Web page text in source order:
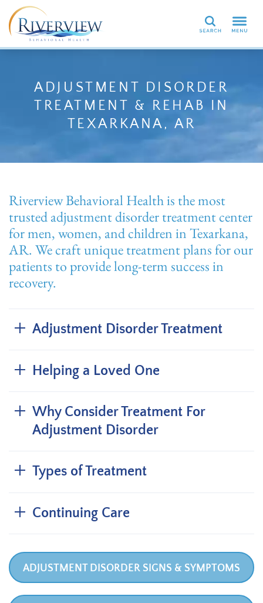
Search
ADJUSTMENT DISORDER
TREATMENT & REHAB IN
TEXARKANA, AR
Riverview Behavioral Health is the most
trusted adjustment disorder treatment center
for men, women, and children in Texarkana,
AR. We craft unique treatment plans for our
patients to provide long-term success in
recovery.
Adjustment Disorder Treatment
Helping a Loved One
Why Consider Treatment For
Adjustment Disorder
Types of Treatment
Continuing Care
ADJUSTMENT DISORDER SIGNS & SYMPTOMS